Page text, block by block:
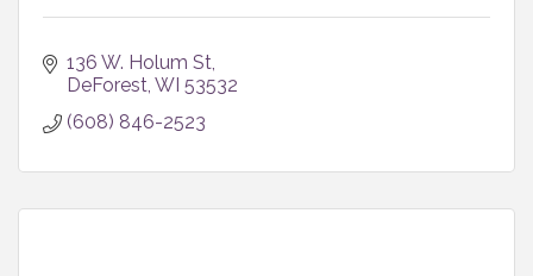
136 W. Holum St
DeForest WI 53532
(608) 846-2523